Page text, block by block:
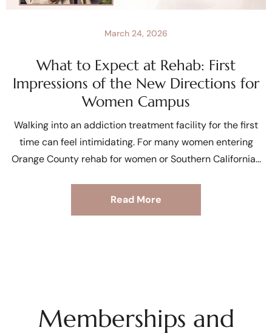
What to Expect at Rehab: First
Impressions of the New Directions for
Women Campus
March 24, 2026
Walking into an addiction treatment facility for the first
time can feel intimidating. For many women entering
Orange County rehab for women or Southern California
Read More
Memberships and